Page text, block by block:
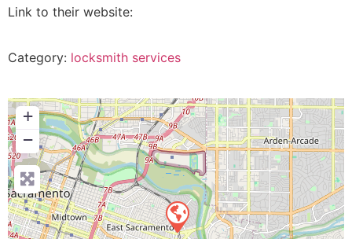
Link to their website:
Category: locksmith services
+
−